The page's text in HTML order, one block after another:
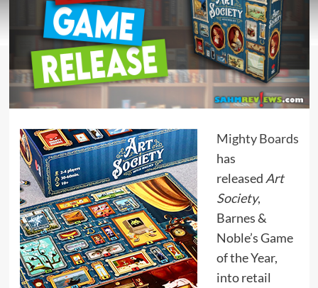
Mighty Boards
has
released Art
Society,
Barnes &
Noble’s Game
of the Year,
into retail